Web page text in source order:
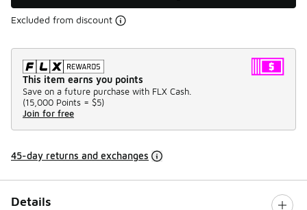
Excluded from discount
This item earns you points
Save on a future purchase with FLX Cash.
(15,000 Points = $5)
Join for free
45-day returns and exchanges
Details